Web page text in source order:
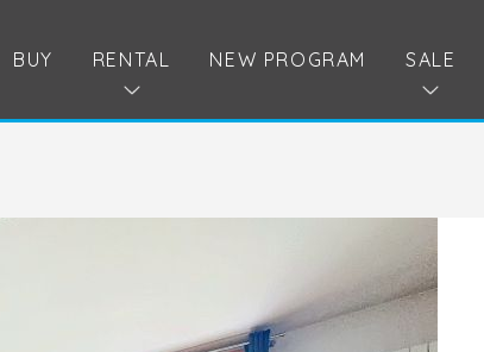
BUY RENTAL NEW PROGRAM SALE